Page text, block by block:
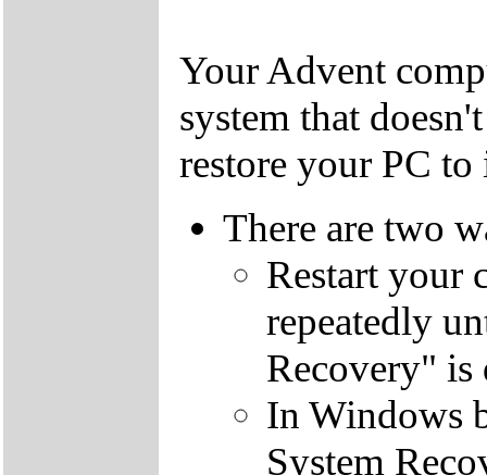
Your Advent
system that
restore your PC
There are two
Restart your
repeatedly
Recovery" is
In Windows
System